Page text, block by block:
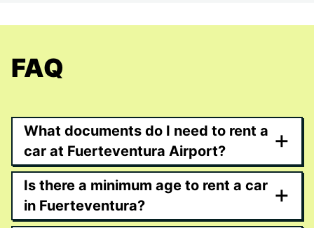
FAQ
What documents do I need to rent a
car at Fuerteventura Airport?
+
Is there a minimum age to rent a car
in Fuerteventura?
+